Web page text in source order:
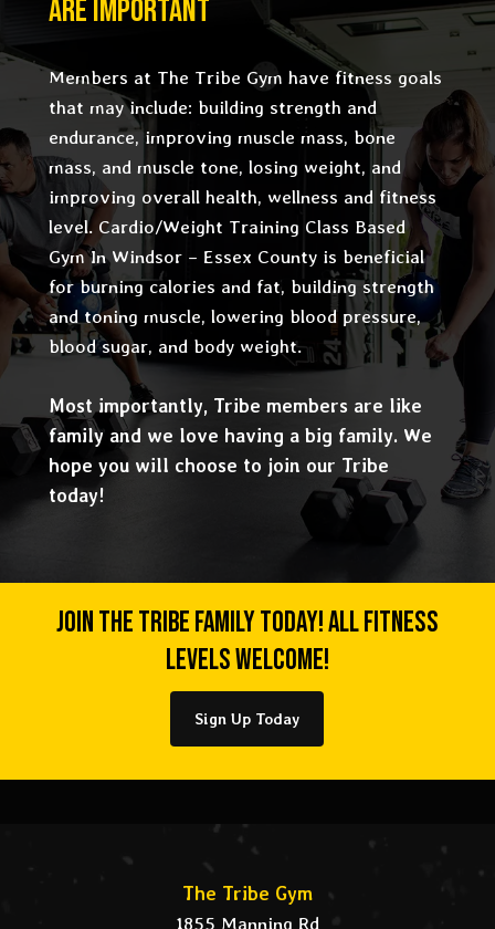
ARE IMPORTANT
Members at The Tribe Gym have fitness goals
that may include: building strength and
endurance, improving muscle mass, bone
mass, and muscle tone, losing weight, and
improving overall health, wellness and fitness
level. Cardio/Weight Training Class Based
Gym In Windsor – Essex County is beneficial
for burning calories and fat, building strength
and toning muscle, lowering blood pressure,
blood sugar, and body weight.
Most importantly, Tribe members are like
family and we love having a big family. We
hope you will choose to join our Tribe
today!
Join The Tribe Family Today! All Fitness
Levels Welcome!
Sign Up Today
The Tribe Gym
1855 Manning Rd